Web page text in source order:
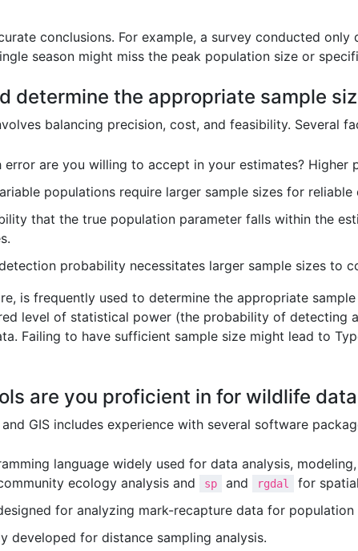
conclusions. For example, a survey conducted
season might miss the peak population size or
determine the appropriate sample
balancing precision, cost, and feasibility. Several
error are you willing to accept in your estimates? Higher
populations require larger sample sizes for reliable
that the true population parameter falls within the
probability necessitates larger sample sizes to
is frequently used to determine the appropriate
level of statistical power (the probability of detecting
Failing to have sufficient sample size might lead to
are you proficient in for wildlife
GIS includes experience with several software
language widely used for data analysis,
ecology analysis and sp and rgdal
for
for analyzing mark-recapture data for population
developed for distance sampling analysis.